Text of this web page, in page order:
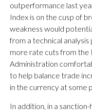
outperformance last
Index is on the cusp of
weakness would
from a technical
more rate cuts from the
Administration
to help balance trade
in the currency at some
In addition, in a